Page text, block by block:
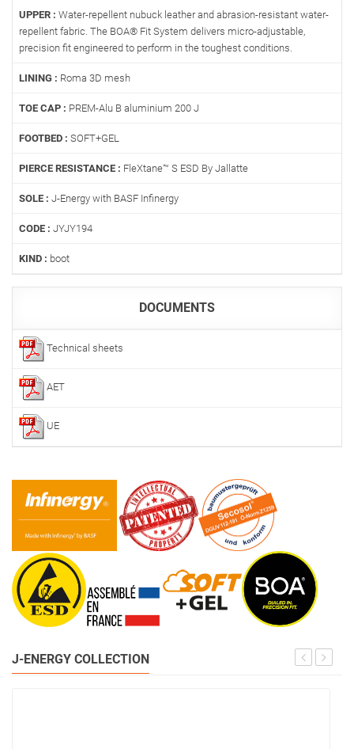
UPPER : Water-repellent nubuck leather and abrasion-resistant water-
repellent fabric. The BOA® Fit System delivers micro-adjustable,
precision fit engineered to perform in the toughest conditions.
LINING : Roma 3D mesh
TOE CAP : PREM-Alu B aluminium 200 J
FOOTBED : SOFT+GEL
PIERCE RESISTANCE : FleXtane™ S ESD By Jallatte
SOLE : J-Energy with BASF Infinergy
CODE : JYJY194
KIND : boot
DOCUMENTS
Technical sheets
AET
UE
J-ENERGY COLLECTION